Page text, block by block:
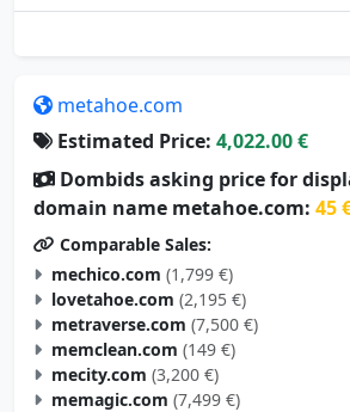
metahoe.com
Estimated Price: 4,022.00 €
Dombids asking price for
domain name metahoe.com: 45
Comparable Sales:
mechico.com (1,799 €)
lovetahoe.com (2,195 €)
metraverse.com (7,500 €)
memclean.com (149 €)
mecity.com (3,200 €)
memagic.com (7,499 €)